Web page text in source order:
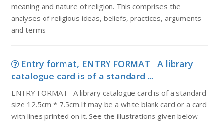
meaning and nature of religion. This comprises the
analyses of religious ideas, beliefs, practices, arguments
and terms
Entry format, ENTRY FORMAT A library
catalogue card is of a standard ...
ENTRY FORMAT A library catalogue card is of a standard
size 12.5cm * 7.5cm.It may be a white blank card or a card
with lines printed on it. See the illustrations given below